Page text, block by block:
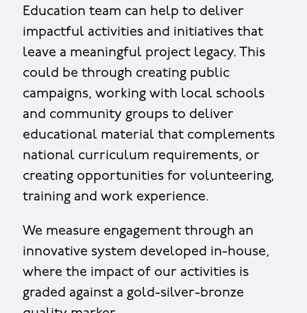
Education team can help to deliver
impactful activities and initiatives that
leave a meaningful project legacy. This
could be through creating public
campaigns, working with local schools
and community groups to deliver
educational material that complements
national curriculum requirements, or
creating opportunities for volunteering,
training and work experience.
We measure engagement through an
innovative system developed in-house,
where the impact of our activities is
graded against a gold-silver-bronze